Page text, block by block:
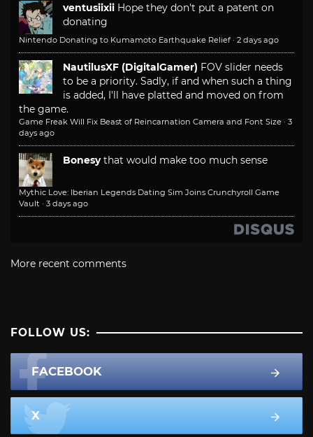
ventusiixii Hope they don't put a patent on
donating
Nintendo Donating to Kumamoto Earthquake Relief · 2 days ago
NautilusXF (DigitalGamer) FOV slider needs
to be a priority. Sadly, if and when such a thing
is added, I'll have platted and moved on from
the game.
Game Freak Will Fix Beast of Reincarnation Camera and Font Size · 3
days ago
Bonesy that would make too much sense
Mythic Love: Iberian Legends Dating Sim Joins Crunchyroll Game
Vault · 3 days ago
More recent comments
FOLLOW US:
FACEBOOK
X